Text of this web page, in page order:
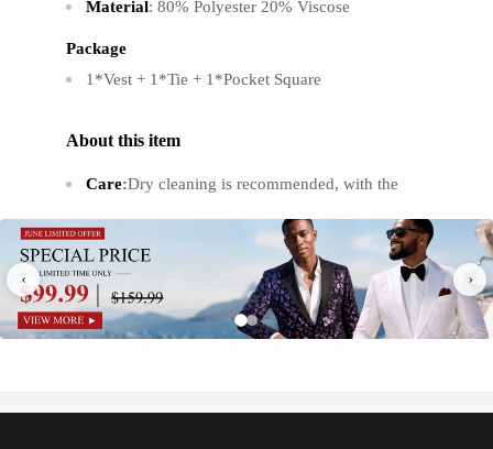
Material: 80% Polyester 20% Viscose
Package
1*Vest + 1*Tie + 1*Pocket Square
About this item
Care:Dry cleaning is recommended, with the
Fit:True to size, Slim fit. We recommend that you
refer to our size chart to get the perfect fit. Learn
More
Excellent craftmanship, high quality, durable and
‹ ›